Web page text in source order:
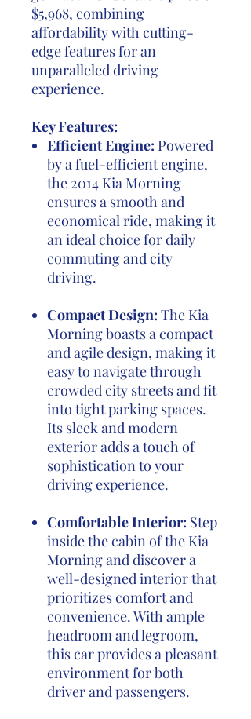
$5,968, combining
affordability with cutting-
edge features for an
unparalleled driving
experience.
Key Features:
Efficient Engine: Powered
by a fuel-efficient engine,
the 2014 Kia Morning
ensures a smooth and
economical ride, making it
an ideal choice for daily
commuting and city
driving.
Compact Design: The Kia
Morning boasts a compact
and agile design, making it
easy to navigate through
crowded city streets and fit
into tight parking spaces.
Its sleek and modern
exterior adds a touch of
sophistication to your
driving experience.
Comfortable Interior: Step
inside the cabin of the Kia
Morning and discover a
well-designed interior that
prioritizes comfort and
convenience. With ample
headroom and legroom,
this car provides a pleasant
environment for both
driver and passengers.